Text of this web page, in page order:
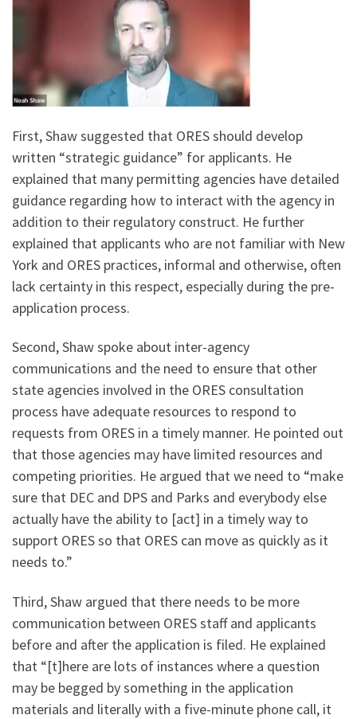
First, Shaw suggested that ORES should develop
written “strategic guidance” for applicants. He
explained that many permitting agencies have detailed
guidance regarding how to interact with the agency in
addition to their regulatory construct. He further
explained that applicants who are not familiar with New
York and ORES practices, informal and otherwise, often
lack certainty in this respect, especially during the pre-
application process.
Second, Shaw spoke about inter-agency
communications and the need to ensure that other
state agencies involved in the ORES consultation
process have adequate resources to respond to
requests from ORES in a timely manner. He pointed out
that those agencies may have limited resources and
competing priorities. He argued that we need to “make
sure that DEC and DPS and Parks and everybody else
actually have the ability to [act] in a timely way to
support ORES so that ORES can move as quickly as it
needs to.”
Third, Shaw argued that there needs to be more
communication between ORES staff and applicants
before and after the application is filed. He explained
that “[t]here are lots of instances where a question
may be begged by something in the application
materials and literally with a five-minute phone call, it